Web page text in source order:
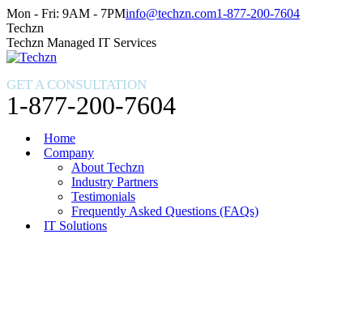
Skip
to
content
Facebook
page
opens
in
window
X
page
opens
in
window
Instagram
page
opens
in
window
Mon - Fri: 9AM - 7PMinfo@techzn.com1-877-200-7604
Techzn
Techzn Managed IT Services
GET A CONSULTATION
1-877-200-7604
Home
Company
About Techzn
Industry Partners
Testimonials
Frequently Asked Questions (FAQs)
IT Solutions